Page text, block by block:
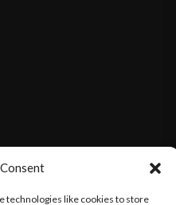
technologies like cookies to store